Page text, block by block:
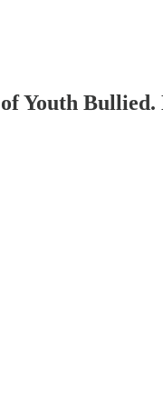
Youth Bullied.